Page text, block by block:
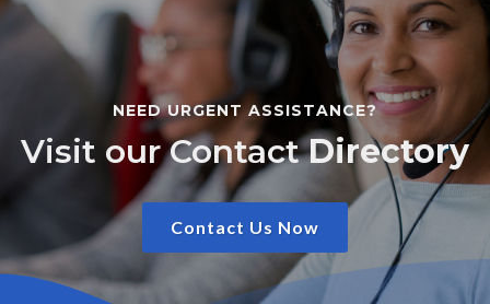
NEED URGENT ASSISTANCE?
Visit our ContactDirectory
Contact Us Now